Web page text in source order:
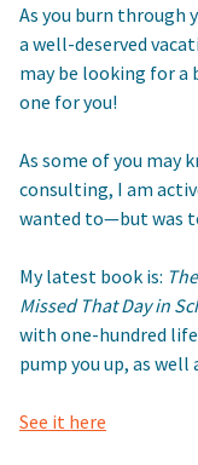
As you burn through
a well-deserved
may be looking for a
one for you!
As some of you may
consulting, I am
wanted to—but was
My latest book is:
Missed That Day in
with one-hundred
pump you up, as
See it here